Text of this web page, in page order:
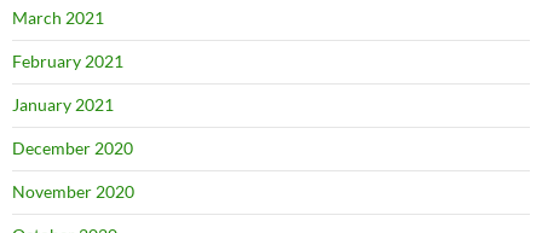
March 2021
February 2021
January 2021
December 2020
November 2020